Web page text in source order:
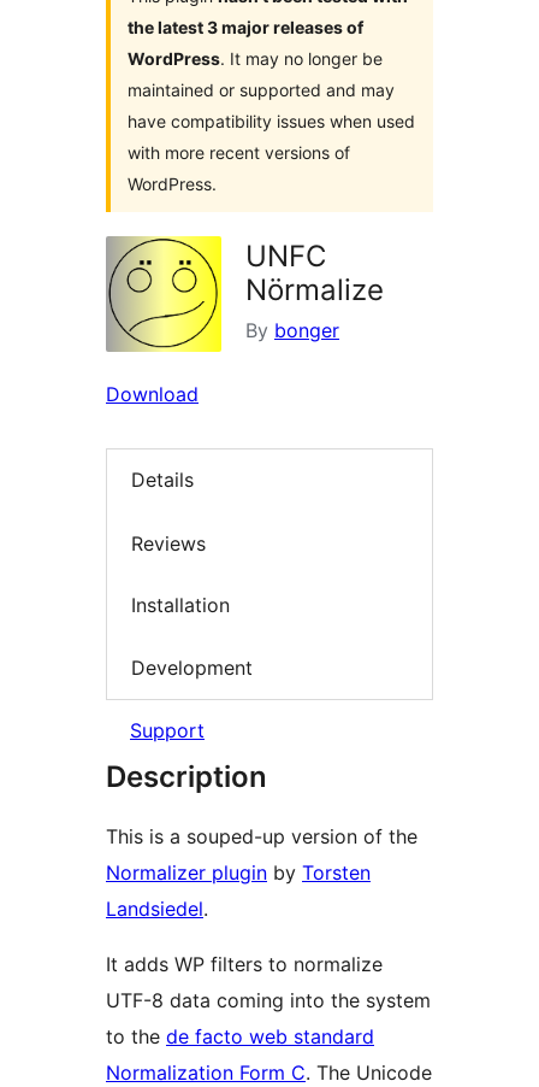
the latest 3 major releases of
WordPress. It may no longer be
maintained or supported and may
have compatibility issues when used
with more recent versions of
WordPress.
UNFC
Nörmalize
By bonger
Download
Details
Reviews
Installation
Development
Support
Description
This is a souped-up version of the
Normalizer plugin by Torsten
Landsiedel.
It adds WP filters to normalize
UTF-8 data coming into the system
to the de facto web standard
Normalization Form C. The Unicode